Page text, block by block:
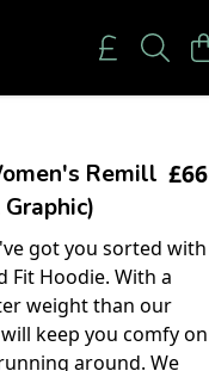
Remill £66
got you sorted with
Fit Hoodie. With a
weight than our
keep you comfy on
around. We